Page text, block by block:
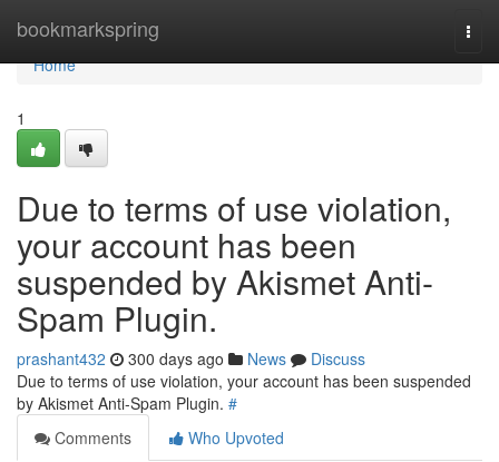
bookmarkspring
Home
Home
1
Due to terms of use violation,
your account has been
suspended by Akismet Anti-
Spam Plugin.
prashant432 300 days ago News
Discuss
Due to terms of use violation, your account has been suspended
by Akismet Anti-Spam Plugin. #
Comments
Who Upvoted